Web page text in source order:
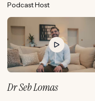
Podcast Host
Dr Seb Lomas